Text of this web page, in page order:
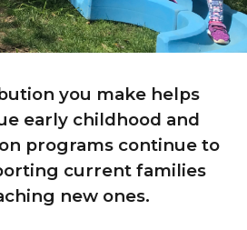
you make helps
early childhood and
programs continue to
current families
new ones.